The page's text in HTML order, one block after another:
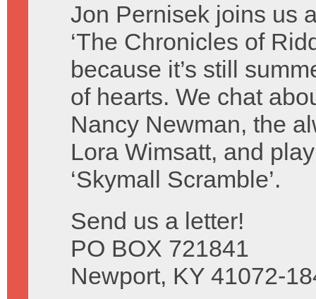
Jon Pernisek joins us
‘The Chronicles of
because it’s still
of hearts. We chat
Nancy Newman, the
Lora Wimsatt, and
‘Skymall Scramble’.
Send us a letter!
PO BOX 721841
Newport, KY 41072-